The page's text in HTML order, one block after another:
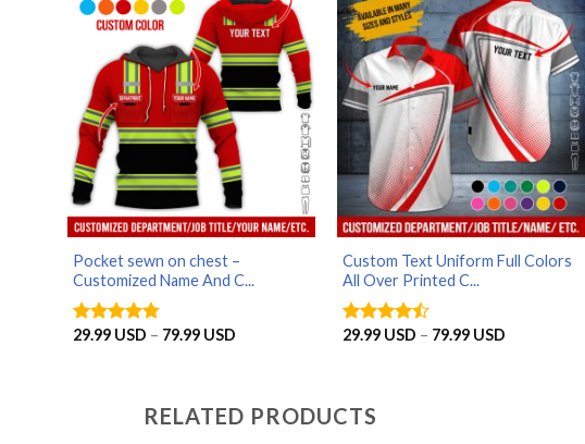
Pocket sewn on chest –
Customized Name And C...
Rated4.75
29.99 USD – 79.99 USDPrice
Custom Text Uniform Full Colors
All Over Printed C...
Rated
29.99 USD – 79.99 USDPrice
RELATED PRODUCTS